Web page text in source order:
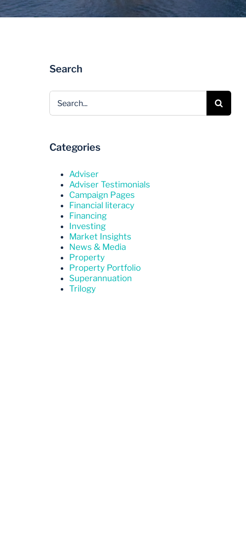
Search
for:
Categories
Adviser
Adviser Testimonials
Campaign Pages
Financial literacy
Financing
Investing
Market Insights
News & Media
Property
Property Portfolio
Superannuation
Trilogy